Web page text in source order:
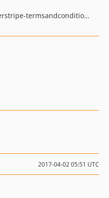
pkg:composer/burnbright/silverstripe-termsandconditionscheckboxfield
2017-04-02 05:51 UTC